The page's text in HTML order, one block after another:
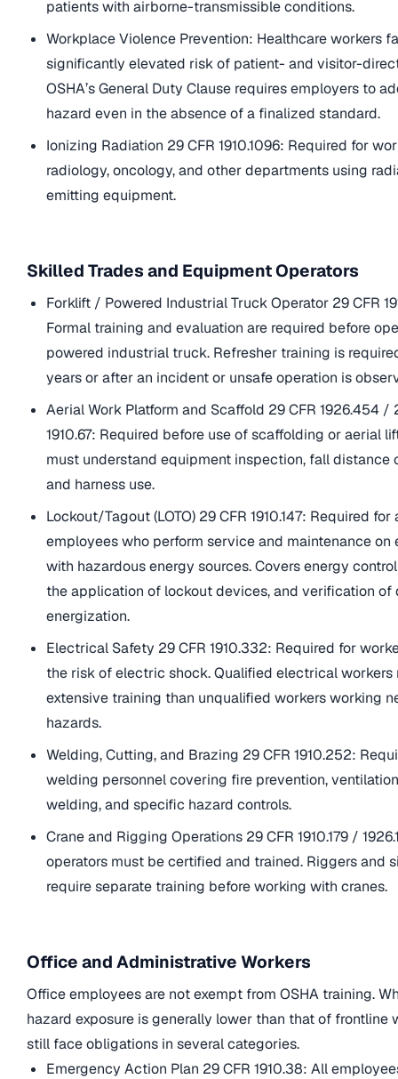
patients with airborne-transmissible conditions.
Workplace Violence Prevention: Healthcare workers
significantly elevated risk of patient- and visitor-
OSHA’s General Duty Clause requires employers to
hazard even in the absence of a finalized standard.
Ionizing Radiation 29 CFR 1910.1096: Required for
radiology, oncology, and other departments using
emitting equipment.
Skilled Trades and Equipment Operators
Forklift / Powered Industrial Truck Operator 29 CFR
Formal training and evaluation are required before
powered industrial truck. Refresher training is
years or after an incident or unsafe operation is
Aerial Work Platform and Scaffold 29 CFR 1926.454 /
1910.67: Required before use of scaffolding or aerial
must understand equipment inspection, fall distance
and harness use.
Lockout/Tagout (LOTO) 29 CFR 1910.147: Required
employees who perform service and maintenance on
with hazardous energy sources. Covers energy
the application of lockout devices, and verification of
energization.
Electrical Safety 29 CFR 1910.332: Required for
the risk of electric shock. Qualified electrical workers
extensive training than unqualified workers working
hazards.
Welding, Cutting, and Brazing 29 CFR 1910.252:
welding personnel covering fire prevention,
welding, and specific hazard controls.
Crane and Rigging Operations 29 CFR 1910.179 /
operators must be certified and trained. Riggers and
require separate training before working with cranes.
Office and Administrative Workers
Office employees are not exempt from OSHA training.
hazard exposure is generally lower than that of frontline
still face obligations in several categories.
Emergency Action Plan 29 CFR 1910.38: All